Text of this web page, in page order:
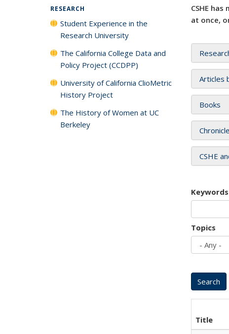
CSHE
at once,
Articles
Books
CSHE
Keywords
Topics
Title
RESEARCH
Student Experience in the
Research University
The California College Data and
Policy Project (CCDPP)
University of California ClioMetric
History Project
The History of Women at UC
Berkeley